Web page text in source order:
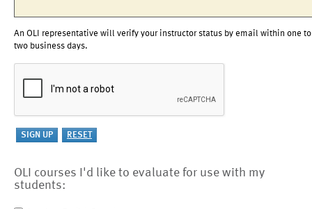
An OLI representative will verify your instructor status by email within one to
two business days.
OLI courses I'd like to evaluate for use with my
students: